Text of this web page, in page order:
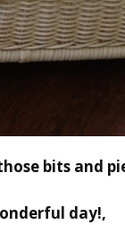
bits and
day!,